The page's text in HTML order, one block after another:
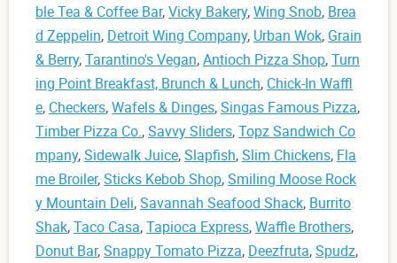
ble Tea & Coffee Bar,Vicky Bakery,Wing Snob, Brea
d Zeppelin, Detroit Wing Company, Urban Wok, Grain
& Berry,Tarantino's Vegan,Antioch Pizza Shop,Turn
ing Point Breakfast, Brunch & Lunch, Chick-In Waffl
e, Checkers,Wafels & Dinges,Singas Famous Pizza,
Timber Pizza Co.,Savvy Sliders,Topz Sandwich Co
mpany,Sidewalk Juice,Slapfish,Slim Chickens, Fla
me Broiler,Sticks Kebob Shop,Smiling Moose Rock
y Mountain Deli,Savannah Seafood Shack, Burrito
Shak,Taco Casa,Tapioca Express,Waffle Brothers,
Donut Bar,Snappy Tomato Pizza, Deezfruta,Spudz,